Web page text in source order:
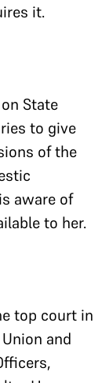
it.
State
to give
of the
aware of
to her.
top court in
and